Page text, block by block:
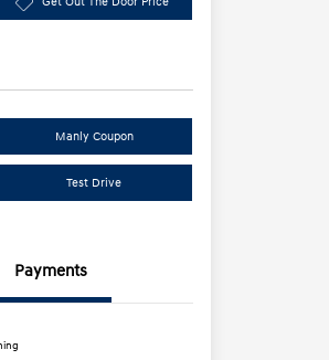
Manly Coupon
Test Drive
Payments